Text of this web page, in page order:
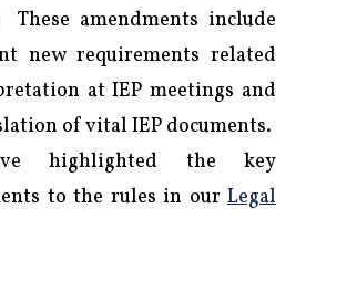
These amendments include
new requirements related
at IEP meetings and
of vital IEP documents.
highlighted the key
to the rules in our Legal